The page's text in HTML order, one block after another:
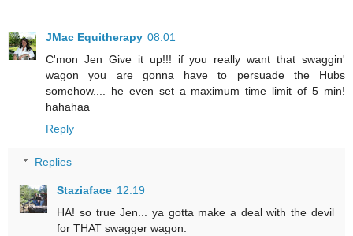
JMac Equitherapy 08:01
C'mon Jen Give it up!!! if you really want that swaggin'
wagon you are gonna have to persuade the Hubs
somehow.... he even set a maximum time limit of 5 min!
hahahaa
Reply
Replies
Staziaface 12:19
HA! so true Jen... ya gotta make a deal with the devil
for THAT swagger wagon.